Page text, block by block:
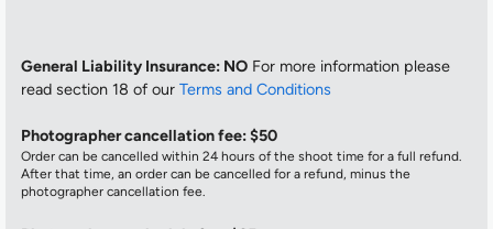
General Liability Insurance: NO For more information please
read section 18 of ourTerms and Conditions
Photographer cancellation fee: $50
Order can be cancelled within 24 hours of the shoot time for a full refund.
After that time, an order can be cancelled for a refund, minus the
photographer cancellation fee.